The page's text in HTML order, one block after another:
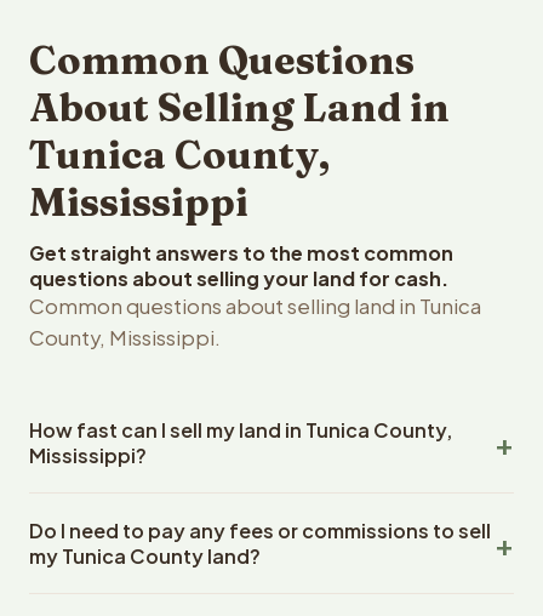
Common Questions
About Selling Land in
Tunica County,
Mississippi
Get straight answers to the most common
questions about selling your land for cash.
Common questions about selling land in Tunica
County, Mississippi.
How fast can I sell my land in Tunica County,
Mississippi?
County, Mississippi land within 24 hours of receiving your
property details. Once you accept the offer, closing
Do I need to pay any fees or commissions to sell
my Tunica County land?